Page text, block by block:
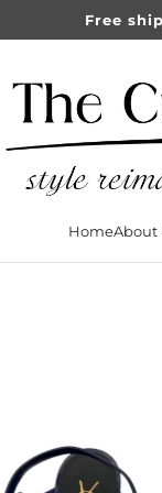
Free
HomeAbout